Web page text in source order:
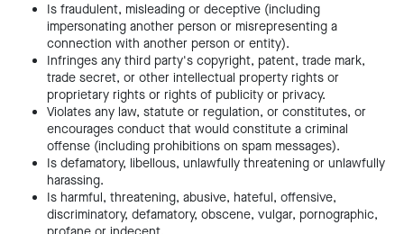
Is fraudulent, misleading or deceptive (including
impersonating another person or misrepresenting a
connection with another person or entity).
Infringes any third party's copyright, patent, trade mark,
trade secret, or other intellectual property rights or
proprietary rights or rights of publicity or privacy.
Violates any law, statute or regulation, or constitutes, or
encourages conduct that would constitute a criminal
offense (including prohibitions on spam messages).
Is defamatory, libellous, unlawfully threatening or unlawfully
harassing.
Is harmful, threatening, abusive, hateful, offensive,
discriminatory, defamatory, obscene, vulgar, pornographic,